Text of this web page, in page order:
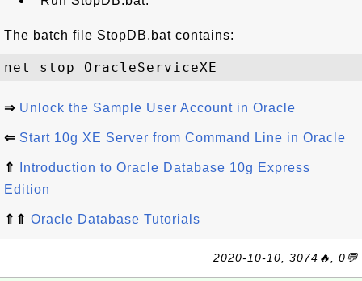
The batch file StopDB.bat contains:
⇒ Unlock the Sample User Account in Oracle
⇐ Start 10g XE Server from Command Line in Oracle
⇑
Introduction to Oracle Database 10g Express
Edition
⇑⇑ Oracle Database Tutorials
2020-10-10, 3074🔥, 0💬